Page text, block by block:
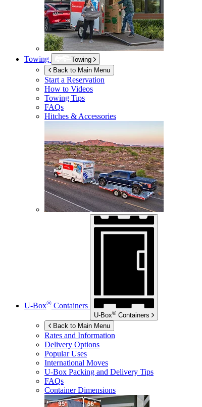
Towing
Towing
Back to Main Menu
Start a Reservation
How to Videos
Towing Tips
FAQs
Hitches & Accessories
U-Box® Containers
U-Box® Containers
Back to Main Menu
Rates and Information
Delivery Options
Popular Uses
International Moves
U-Box Packing and Delivery Tips
FAQs
Container Dimensions